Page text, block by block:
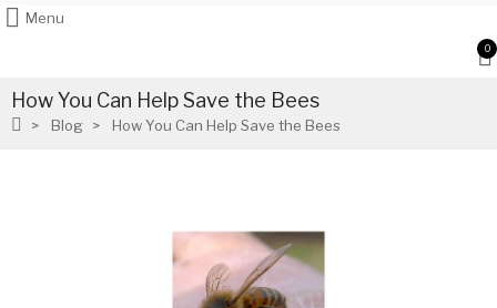
Menu
0
How You Can Help Save the Bees
Blog How You Can Help Save the Bees